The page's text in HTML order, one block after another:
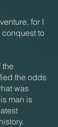
for I
conquest to
the
the odds
was
man is